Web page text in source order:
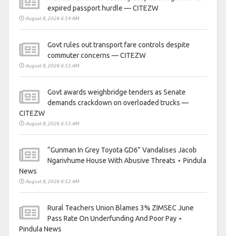
expired passport hurdle — CITEZW
August 8, 2026 6:54 AM
Govt rules out transport fare controls despite
commuter concerns — CITEZW
August 8, 2026 6:53 AM
Govt awards weighbridge tenders as Senate
demands crackdown on overloaded trucks —
CITEZW
August 8, 2026 6:53 AM
“Gunman In Grey Toyota GD6” Vandalises Jacob
Ngarivhume House With Abusive Threats ⋆ Pindula
News
August 8, 2026 6:52 AM
Rural Teachers Union Blames 3% ZIMSEC June
Pass Rate On Underfunding And Poor Pay ⋆
Pindula News